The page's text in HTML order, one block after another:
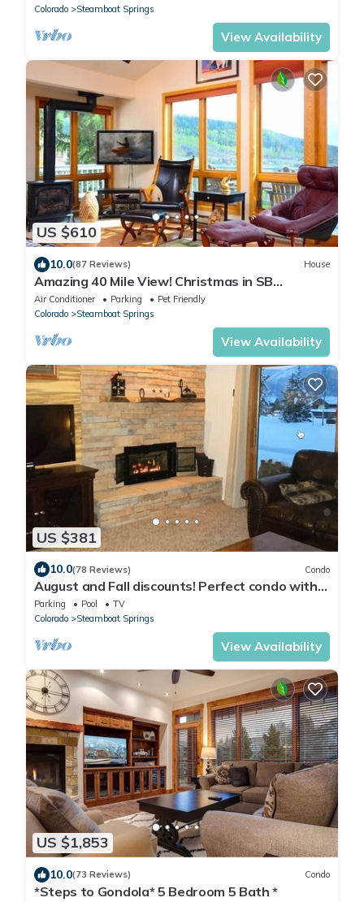
Colorado Steamboat Springs
View Availability
US $610
10.0(87 Reviews) House
Amazing 40 Mile View! Christmas in SB
Jan+March! Dog? Hot Tub 2Car Heated Garage
Air Conditioner Parking
Pet Friendly
Colorado
Steamboat Springs
View Availability
US $381
10.0(78 Reviews) Condo
August and Fall discounts! Perfect condo with
pool for your Steamboat getaway!
Parking Pool
TV
Colorado
Steamboat Springs
View Availability
US $1,853
10.0(73 Reviews) Condo
*Steps to Gondola* 5 Bedroom 5 Bath *